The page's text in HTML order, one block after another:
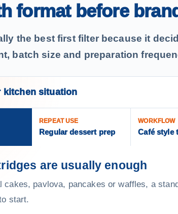
format before
the best first filter because it
batch size and preparation
kitchen situation
REPEAT USE
Regular dessert prep
WORKFLOW
Café style
are usually enough
cakes, pavlova, pancakes or waffles, a
start.